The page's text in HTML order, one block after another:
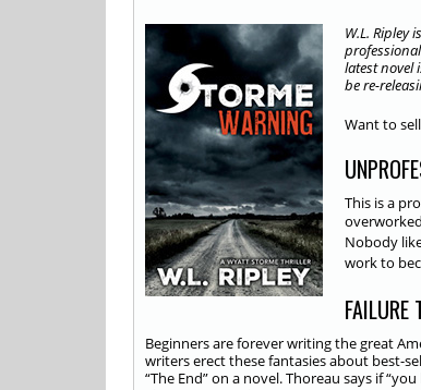
W.L. Ripley
latest novel
be re-
Want to
This is a
Nobody
work to
Beginners are forever writing the great
writers erect these fantasies about best-
“The End” on a novel. Thoreau says if